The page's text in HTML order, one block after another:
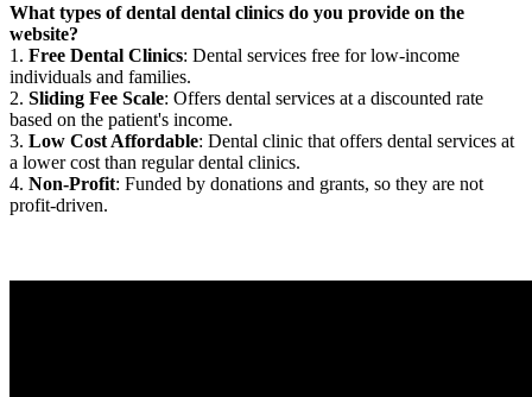
What types of dental dental clinics do you provide on the
website?
1. Free Dental Clinics: Dental services free for low-income
individuals and families.
2. Sliding Fee Scale: Offers dental services at a discounted rate
based on the patient's income.
3. Low Cost Affordable: Dental clinic that offers dental services at
a lower cost than regular dental clinics.
4. Non-Profit: Funded by donations and grants, so they are not
profit-driven.